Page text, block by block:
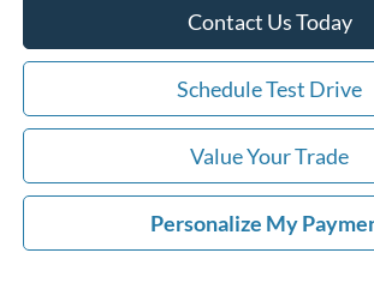
Contact Us Today
Schedule Test Drive
Value Your Trade
Personalize My